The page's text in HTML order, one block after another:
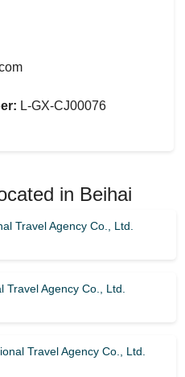
L-GX-CJ00076
in Beihai
Travel Agency Co., Ltd.
Agency Co., Ltd.
Travel Agency Co., Ltd.